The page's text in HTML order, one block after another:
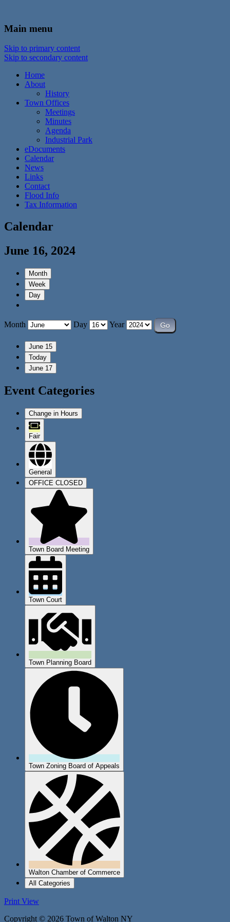
Town of Walton, NY
Main menu
Skip to primary content
Skip to secondary content
Home
About
History
Town Offices
Meetings
Minutes
Agenda
Industrial Park
eDocuments
Calendar
News
Links
Contact
Flood Info
Tax Information
Calendar
June 16, 2024
Month
Week
Day
Month Day Year
June 15
Today
June 17
Event Categories
Change in Hours
Fair
General
OFFICE CLOSED
Town Board Meeting
Town Court
Town Planning Board
Town Zoning Board of Appeals
Walton Chamber of Commerce
All Categories
Print View
Copyright © 2026 Town of Walton NY